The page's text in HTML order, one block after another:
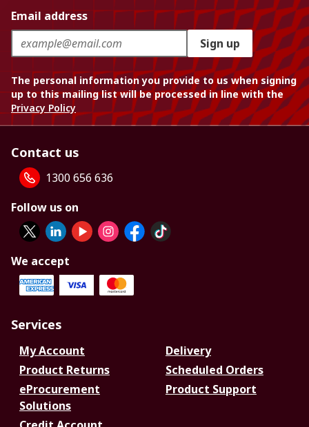
Email address
Sign up
The personal information you provide to us when signing
up to this mailing list will be processed in line with the
Privacy Policy
Contact us
1300 656 636
Follow us on
We accept
Services
My Account
Delivery
Product Returns
Scheduled Orders
eProcurement
Solutions
Product Support